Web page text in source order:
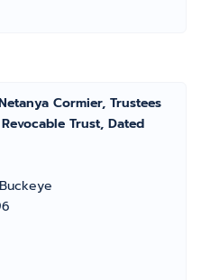
Cormier, Trustees
Trust, Dated